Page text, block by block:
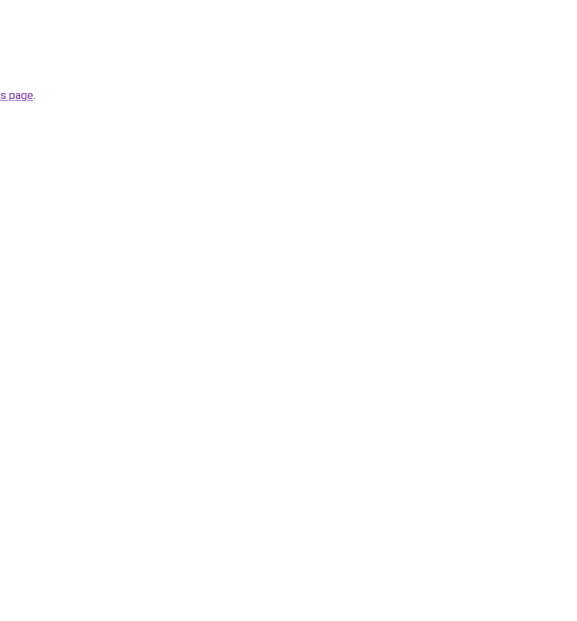
page.